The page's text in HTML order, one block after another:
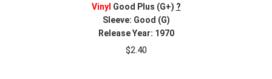
Vinyl Good Plus (G+) ?
Sleeve: Good (G)
Release Year: 1970
$2.40